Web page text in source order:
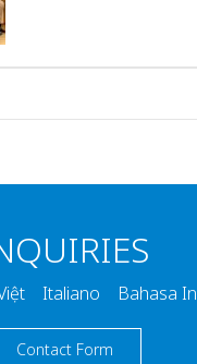
Italiano Bahasa
Contact Form